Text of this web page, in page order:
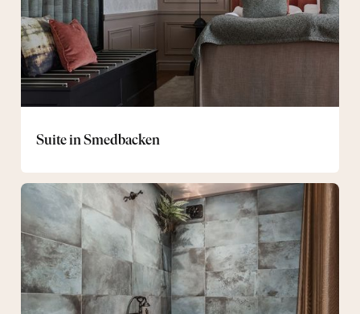
Suite in Smedbacken
Deluxe
at
Smedbacken